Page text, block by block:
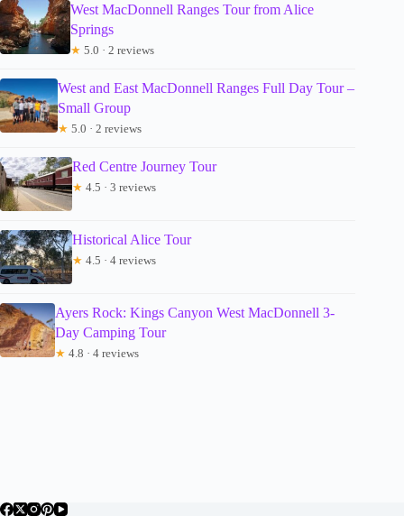
West MacDonnell Ranges Tour from Alice
Springs
★ 5.0 · 2 reviews
West and East MacDonnell Ranges Full Day Tour –
Small Group
★ 5.0 · 2 reviews
Red Centre Journey Tour
★ 4.5 · 3 reviews
Historical Alice Tour
★ 4.5 · 4 reviews
Ayers Rock: Kings Canyon West MacDonnell 3-
Day Camping Tour
★ 4.8 · 4 reviews